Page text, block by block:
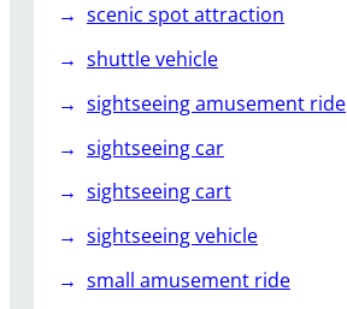
scenic spot attraction
shuttle vehicle
sightseeing amusement ride
sightseeing car
sightseeing cart
sightseeing vehicle
small amusement ride